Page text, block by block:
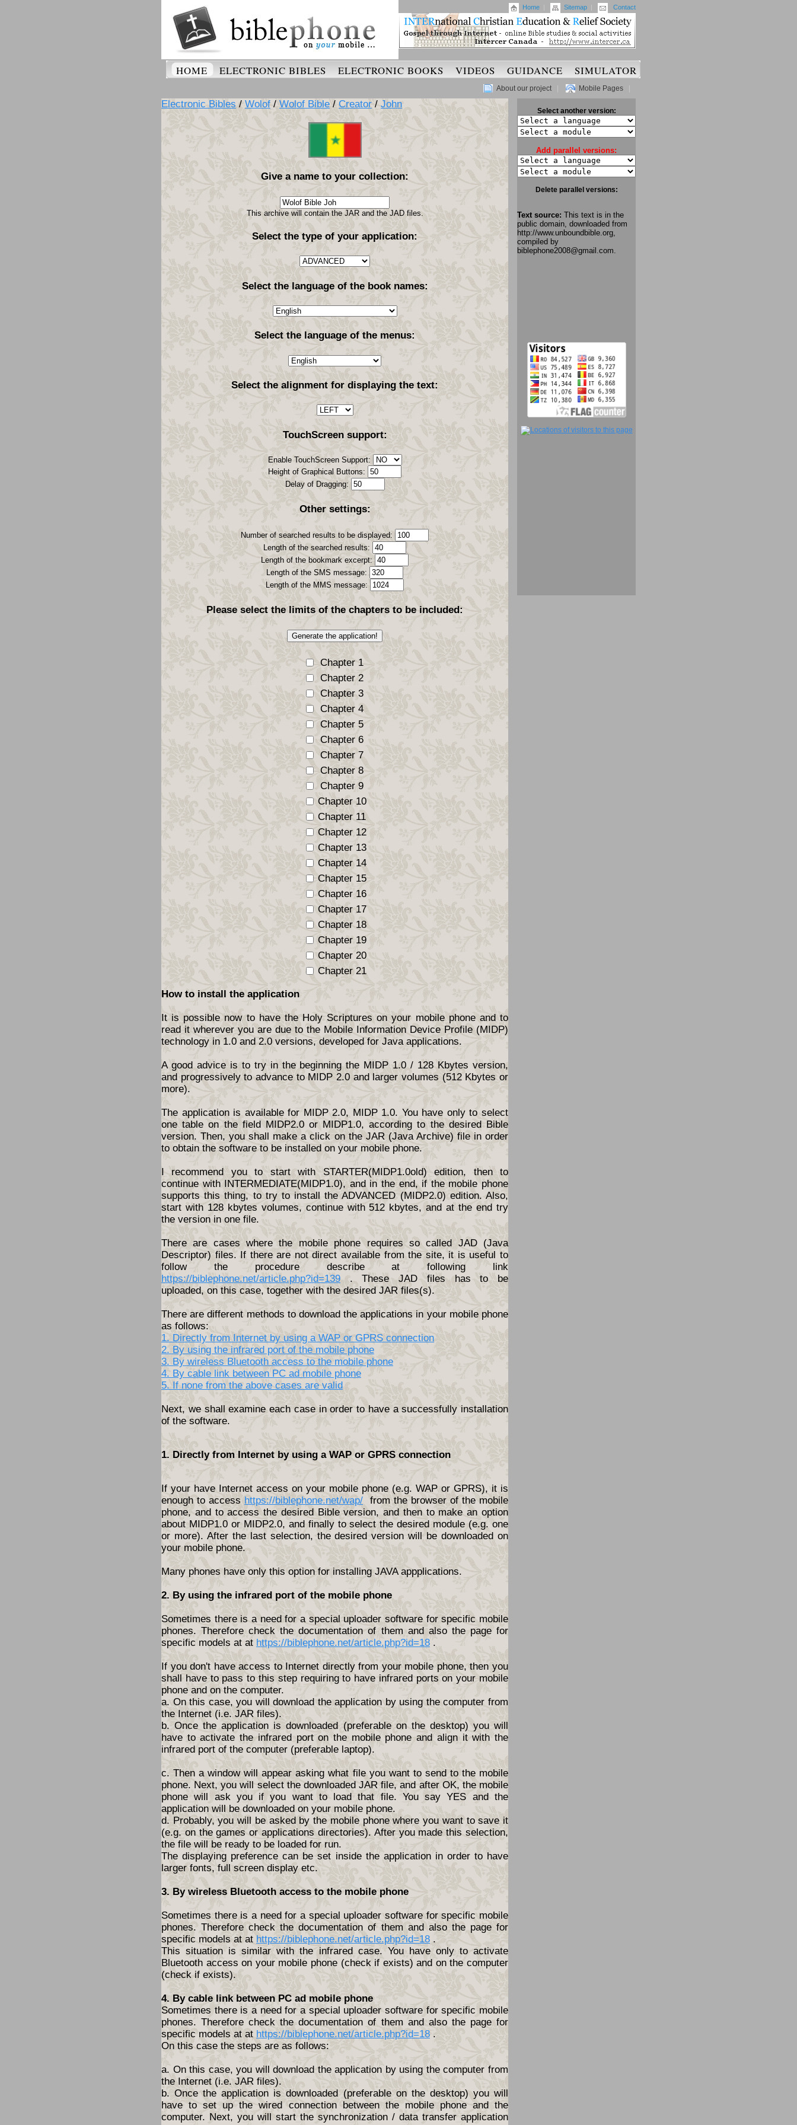
Home Sitemap Contact
HOME ELECTRONIC BIBLES ELECTRONIC BOOKS VIDEOS GUIDANCE SIMULATOR
About our project| Mobile Pages
Electronic Bibles / Wolof / Wolof Bible / Creator / John
Give a name to your collection:
This archive will contain the JAR and the JAD files.
Select the type of your application:
Select the language of the book names:
Select the language of the menus:
Select the alignment for displaying the text:
TouchScreen support:
Enable TouchScreen Support:
Height of Graphical Buttons:
Delay of Dragging:
Other settings:
Number of searched results to be displayed:
Length of the searched results:
Length of the bookmark excerpt:
Length of the SMS message:
Length of the MMS message:
Please select the limits of the chapters to be included:
Chapter 1
Chapter 2
Chapter 3
Chapter 4
Chapter 5
Chapter 6
Chapter 7
Chapter 8
Chapter 9
Chapter 10
Chapter 11
Chapter 12
Chapter 13
Chapter 14
Chapter 15
Chapter 16
Chapter 17
Chapter 18
Chapter 19
Chapter 20
Chapter 21
How to install the application
It is possible now to have the Holy Scriptures on your mobile phone and to
read it wherever you are due to the Mobile Information Device Profile (MIDP)
technology in 1.0 and 2.0 versions, developed for Java applications.
A good advice is to try in the beginning the MIDP 1.0 / 128 Kbytes version,
and progressively to advance to MIDP 2.0 and larger volumes (512 Kbytes or
more).
The application is available for MIDP 2.0, MIDP 1.0. You have only to select
one table on the field MIDP2.0 or MIDP1.0, according to the desired Bible
version. Then, you shall make a click on the JAR (Java Archive) file in order
to obtain the software to be installed on your mobile phone.
I recommend you to start with STARTER(MIDP1.0old) edition, then to
continue with INTERMEDIATE(MIDP1.0), and in the end, if the mobile phone
supports this thing, to try to install the ADVANCED (MIDP2.0) edition. Also,
start with 128 kbytes volumes, continue with 512 kbytes, and at the end try
the version in one file.
There are cases where the mobile phone requires so called JAD (Java
Descriptor) files. If there are not direct available from the site, it is useful to
follow the procedure describe at following link
https://biblephone.net/article.php?id=139 . These JAD files has to be
uploaded, on this case, together with the desired JAR files(s).
There are different methods to download the applications in your mobile phone
as follows:
1. Directly from Internet by using a WAP or GPRS connection
2. By using the infrared port of the mobile phone
3. By wireless Bluetooth access to the mobile phone
4. By cable link between PC ad mobile phone
5. If none from the above cases are valid
Next, we shall examine each case in order to have a successfully installation
of the software.
1. Directly from Internet by using a WAP or GPRS connection
If your have Internet access on your mobile phone (e.g. WAP or GPRS), it is
enough to access https://biblephone.net/wap/ from the browser of the mobile
phone, and to access the desired Bible version, and then to make an option
about MIDP1.0 or MIDP2.0, and finally to select the desired module (e.g. one
or more). After the last selection, the desired version will be downloaded on
your mobile phone.
Many phones have only this option for installing JAVA appplications.
2. By using the infrared port of the mobile phone
Sometimes there is a need for a special uploader software for specific mobile
phones. Therefore check the documentation of them and also the page for
specific models at at https://biblephone.net/article.php?id=18 .
If you don't have access to Internet directly from your mobile phone, then you
shall have to pass to this step requiring to have infrared ports on your mobile
phone and on the computer.
a. On this case, you will download the application by using the computer from
the Internet (i.e. JAR files).
b. Once the application is downloaded (preferable on the desktop) you will
have to activate the infrared port on the mobile phone and align it with the
infrared port of the computer (preferable laptop).
c. Then a window will appear asking what file you want to send to the mobile
phone. Next, you will select the downloaded JAR file, and after OK, the mobile
phone will ask you if you want to load that file. You say YES and the
application will be downloaded on your mobile phone.
d. Probably, you will be asked by the mobile phone where you want to save it
(e.g. on the games or applications directories). After you made this selection,
the file will be ready to be loaded for run.
The displaying preference can be set inside the application in order to have
larger fonts, full screen display etc.
3. By wireless Bluetooth access to the mobile phone
Sometimes there is a need for a special uploader software for specific mobile
phones. Therefore check the documentation of them and also the page for
specific models at at https://biblephone.net/article.php?id=18 .
This situation is similar with the infrared case. You have only to activate
Bluetooth access on your mobile phone (check if exists) and on the computer
(check if exists).
4. By cable link between PC ad mobile phone
Sometimes there is a need for a special uploader software for specific mobile
phones. Therefore check the documentation of them and also the page for
specific models at at https://biblephone.net/article.php?id=18 .
On this case the steps are as follows:
a. On this case, you will download the application by using the computer from
the Internet (i.e. JAR files).
b. Once the application is downloaded (preferable on the desktop) you will
have to set up the wired connection between the mobile phone and the
computer. Next, you will start the synchronization / data transfer application
Select another version:
Add parallel versions:
Delete parallel versions:
Text source: This text is in the
public domain, downloaded from
http://www.unboundbible.org,
compiled by
biblephone2008@gmail.com.